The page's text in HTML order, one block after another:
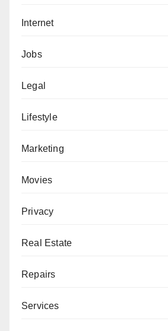
Internet
Jobs
Legal
Lifestyle
Marketing
Movies
Privacy
Real Estate
Repairs
Services